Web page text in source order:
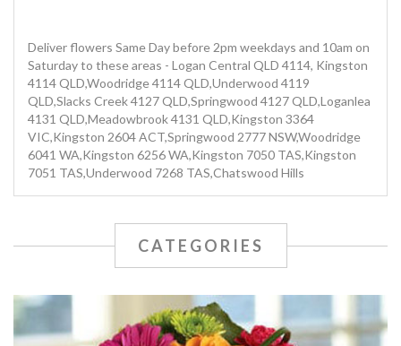
Deliver flowers Same Day before 2pm weekdays and 10am on
Saturday to these areas - Logan Central QLD 4114, Kingston
4114 QLD,Woodridge 4114 QLD,Underwood 4119
QLD,Slacks Creek 4127 QLD,Springwood 4127 QLD,Loganlea
4131 QLD,Meadowbrook 4131 QLD,Kingston 3364
VIC,Kingston 2604 ACT,Springwood 2777 NSW,Woodridge
6041 WA,Kingston 6256 WA,Kingston 7050 TAS,Kingston
7051 TAS,Underwood 7268 TAS,Chatswood Hills
CATEGORIES